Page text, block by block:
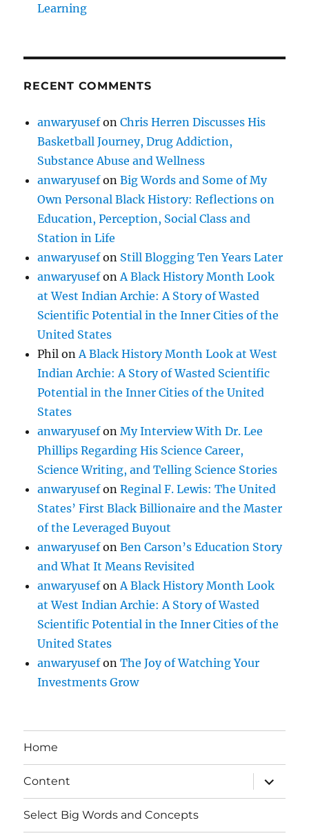
Learning
RECENT COMMENTS
anwaryusefonChris Herren Discusses His
Basketball Journey, Drug Addiction,
Substance Abuse and Wellness
anwaryusefonBig Words and Some of My
Own Personal Black History: Reflections on
Education, Perception, Social Class and
Station in Life
anwaryusefon Still Blogging Ten Years Later
anwaryusefon A Black History Month Look
at West Indian Archie: A Story of Wasted
Scientific Potential in the Inner Cities of the
United States
Phil on A Black History Month Look at West
Indian Archie: A Story of Wasted Scientific
Potential in the Inner Cities of the United
States
anwaryusefonMy Interview With Dr. Lee
Phillips Regarding His Science Career,
Science Writing, and Telling Science Stories
anwaryusefonReginal F. Lewis: The United
States’ First Black Billionaire and the Master
of the Leveraged Buyout
anwaryusefonBen Carson’s Education Story
and What It Means Revisited
anwaryusefon A Black History Month Look
at West Indian Archie: A Story of Wasted
Scientific Potential in the Inner Cities of the
United States
anwaryusefonThe Joy of Watching Your
Investments Grow
Home
Content
expand
child
menu
Select Big Words and Concepts